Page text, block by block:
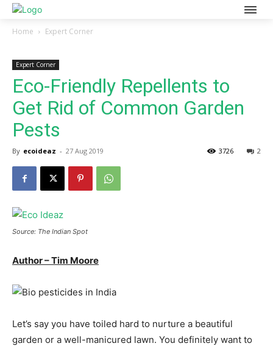
Home Expert Corner
Expert Corner
Eco-Friendly Repellents to
Get Rid of Common Garden
Pests
By ecoideaz - 27 Aug 2019 2
3726
Source: The Indian Spot
Author – Tim Moore
Let’s say you have toiled hard to nurture a beautiful
garden or a well-manicured lawn. You definitely want to